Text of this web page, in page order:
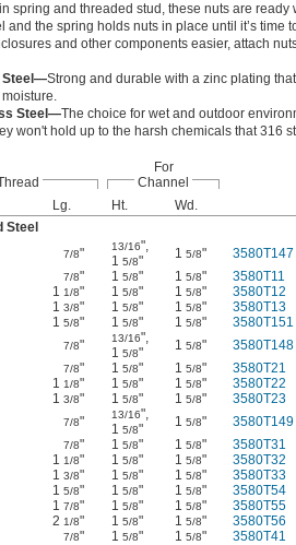
spring and threaded stud, these nuts are ready
and the spring holds nuts in place until it’s time
and other components easier, attach
Steel—Strong and durable with a zinc plating
Steel—The choice for wet and outdoor
won't hold up to the harsh chemicals that 316
For
Channel
Lg. Ht. Wd.
Steel
7/8" 13/16",
1 5/8" 1 5/8" 3580T147
7/8" 1 5/8" 1 5/8" 3580T11
1 1/8" 1 5/8" 1 5/8" 3580T12
1 3/8" 1 5/8" 1 5/8" 3580T13
1 5/8" 1 5/8" 1 5/8" 3580T151
7/8" 13/16",
1 5/8" 1 5/8" 3580T148
7/8" 1 5/8" 1 5/8" 3580T21
1 1/8" 1 5/8" 1 5/8" 3580T22
1 3/8" 1 5/8" 1 5/8" 3580T23
7/8" 13/16",
1 5/8" 1 5/8" 3580T149
7/8" 1 5/8" 1 5/8" 3580T31
1 1/8" 1 5/8" 1 5/8" 3580T32
1 3/8" 1 5/8" 1 5/8" 3580T33
1 5/8" 1 5/8" 1 5/8" 3580T54
1 7/8" 1 5/8" 1 5/8" 3580T55
2 1/8" 1 5/8" 1 5/8" 3580T56
7/8" 1 5/8" 1 5/8" 3580T41